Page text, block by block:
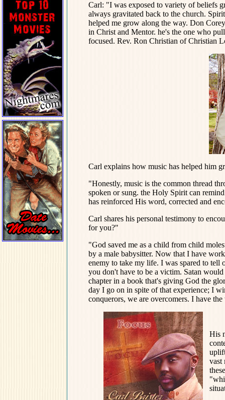
Carl: "I was exposed to variety of beliefs
always gravitated back to the church.
helped me grow along the way. Don
in Christ and Mentor. he's the one who
focused. Rev. Ron Christian of Christian
Carl explains how music has helped him
"Honestly, music is the common thread
spoken or sung. the Holy Spirit can
has reinforced His word, corrected and
Carl shares his personal testimony to
for you?"
"God saved me as a child from child
by a male babysitter. Now that I have
enemy to take my life. I was spared to tell
you don't have to be a victim. Satan
chapter in a book that's giving God the
day I go on in spite of that experience; I
conquerors, we are overcomers. I have
His
vast